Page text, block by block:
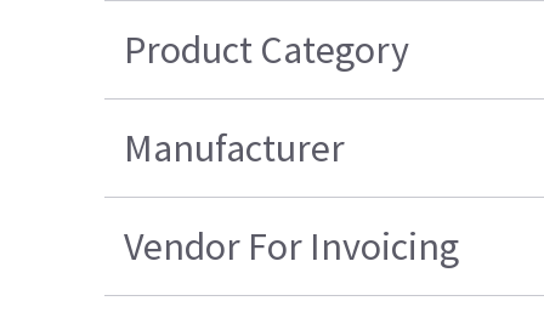
Product Category
Manufacturer
Vendor For Invoicing